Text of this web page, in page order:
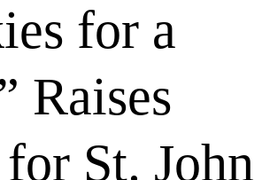
for a
Raises
St. John